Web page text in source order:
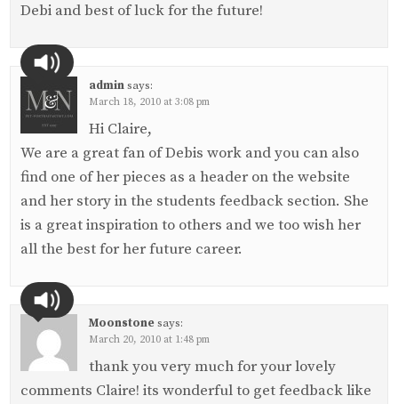
Debi and best of luck for the future!
admin says:
March 18, 2010 at 3:08 pm
Hi Claire,
We are a great fan of Debis work and you can also
find one of her pieces as a header on the website
and her story in the students feedback section. She
is a great inspiration to others and we too wish her
all the best for her future career.
Moonstone says:
March 20, 2010 at 1:48 pm
thank you very much for your lovely
comments Claire! its wonderful to get feedback like